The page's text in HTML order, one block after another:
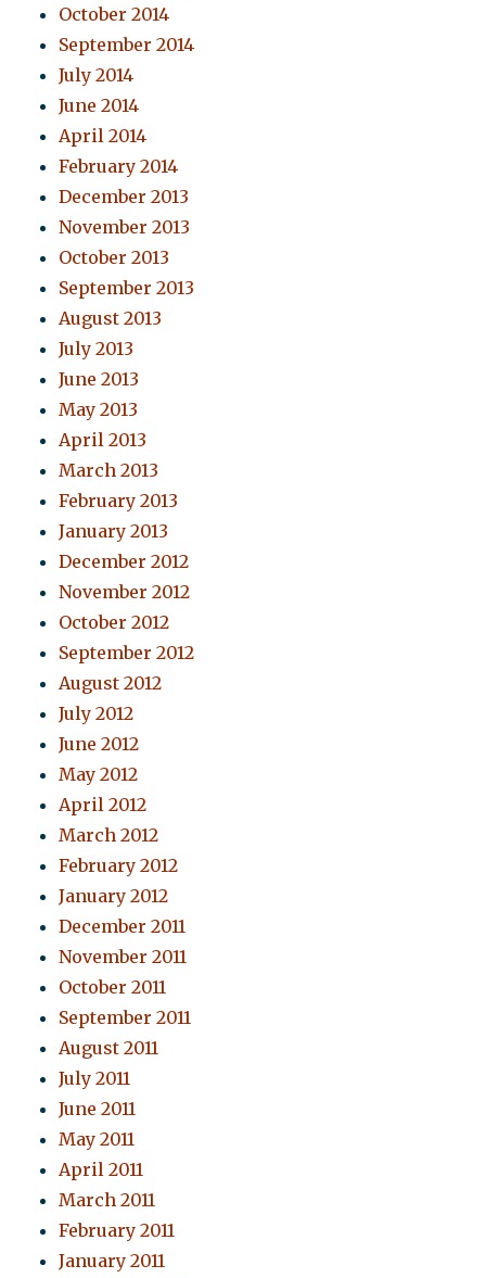
October 2014
September 2014
July 2014
June 2014
April 2014
February 2014
December 2013
November 2013
October 2013
September 2013
August 2013
July 2013
June 2013
May 2013
April 2013
March 2013
February 2013
January 2013
December 2012
November 2012
October 2012
September 2012
August 2012
July 2012
June 2012
May 2012
April 2012
March 2012
February 2012
January 2012
December 2011
November 2011
October 2011
September 2011
August 2011
July 2011
June 2011
May 2011
April 2011
March 2011
February 2011
January 2011